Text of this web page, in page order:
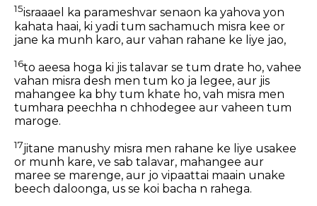
15israaael ka parameshvar senaon ka yahova yon
kahata haai, ki yadi tum sachamuch misra kee or
jane ka munh karo, aur vahan rahane ke liye jao,
16to aeesa hoga ki jis talavar se tum drate ho, vahee
vahan misra desh men tum ko ja legee, aur jis
mahangee ka bhy tum khate ho, vah misra men
tumhara peechha n chhodegee aur vaheen tum
maroge.
17jitane manushy misra men rahane ke liye usakee
or munh kare, ve sab talavar, mahangee aur
maree se marenge, aur jo vipaattai maain unake
beech daloonga, us se koi bacha n rahega.